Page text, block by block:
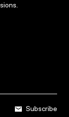
Subscribe